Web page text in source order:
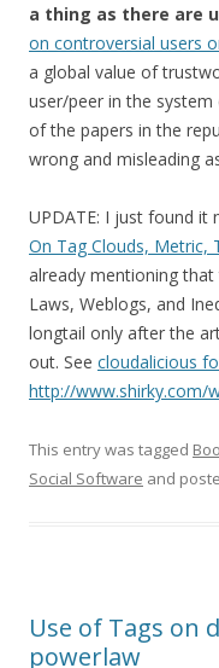
a thing as there are
on controversial users
a global value of
user/peer in the
of the papers in the
wrong and misleading
UPDATE: I just found it
On Tag Clouds, Metric,
already mentioning that
Laws, Weblogs, and
longtail only after the
out. See cloudalicious
http://www.shirky.com/
This entry was tagged
Social Software and
Use of Tags on
powerlaw